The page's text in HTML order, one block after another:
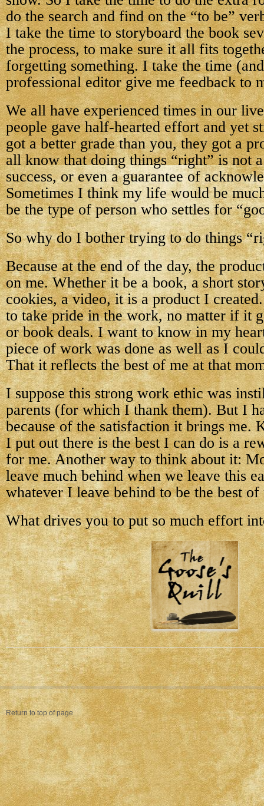
do the search and find on the “to be”
I take the time to storyboard the book
the process, to make sure it all fits
forgetting something. I take the time
professional editor give me feedback to
We all have experienced times in our
people gave half-hearted effort and yet
got a better grade than you, they got a
all know that doing things “right” is not
success, or even a guarantee of
Sometimes I think my life would be
be the type of person who settles for
So why do I bother trying to do things
Because at the end of the day, the
on me. Whether it be a book, a short
cookies, a video, it is a product I
to take pride in the work, no matter if it
or book deals. I want to know in my
piece of work was done as well as I
That it reflects the best of me at that
I suppose this strong work ethic was
parents (for which I thank them). But I
because of the satisfaction it brings me.
I put out there is the best I can do is a
for me. Another way to think about it:
leave much behind when we leave this
whatever I leave behind to be the best of
What drives you to put so much effort
Return to top of page